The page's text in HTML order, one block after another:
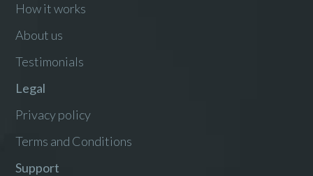
How it works
About us
Testimonials
Legal
Privacy policy
Terms and Conditions
Support